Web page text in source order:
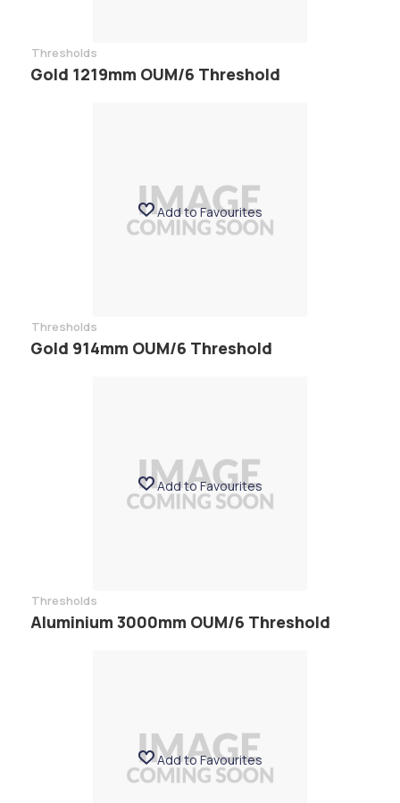
Thresholds
Gold 1219mm OUM/6 Threshold
Add to Favourites
Thresholds
Gold 914mm OUM/6 Threshold
Add to Favourites
Thresholds
Aluminium 3000mm OUM/6 Threshold
Add to Favourites